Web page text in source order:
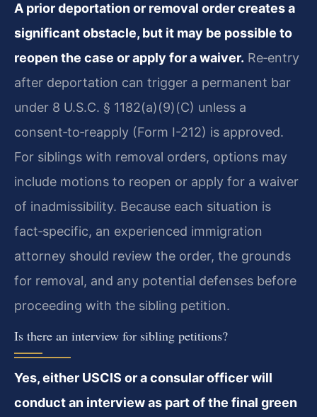
A prior deportation or removal order creates a
significant obstacle, but it may be possible to
reopen the case or apply for a waiver. Re‑entry
after deportation can trigger a permanent bar
under 8 U.S.C. § 1182(a)(9)(C) unless a
consent‑to‑reapply (Form I-212) is approved.
For siblings with removal orders, options may
include motions to reopen or apply for a waiver
of inadmissibility. Because each situation is
fact‑specific, an experienced immigration
attorney should review the order, the grounds
for removal, and any potential defenses before
proceeding with the sibling petition.
Is there an interview for sibling petitions?
Yes, either USCIS or a consular officer will
conduct an interview as part of the final green